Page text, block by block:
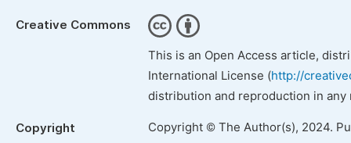
Creative Commons
This is an Open Access article,
International License (http://
distribution and reproduction in
Copyright Copyright © The Author(s), 2024.